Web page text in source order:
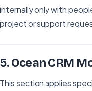
internally only with
project or support
5.Ocean CRM
This section applies